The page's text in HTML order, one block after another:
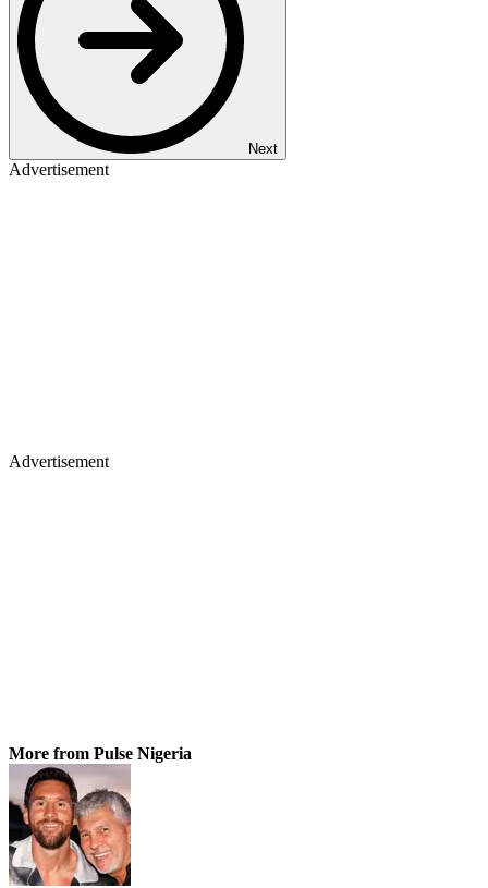
Next
Advertisement
Advertisement
More from Pulse Nigeria